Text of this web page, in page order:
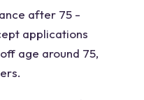
after 75 -
applications
age around 75,